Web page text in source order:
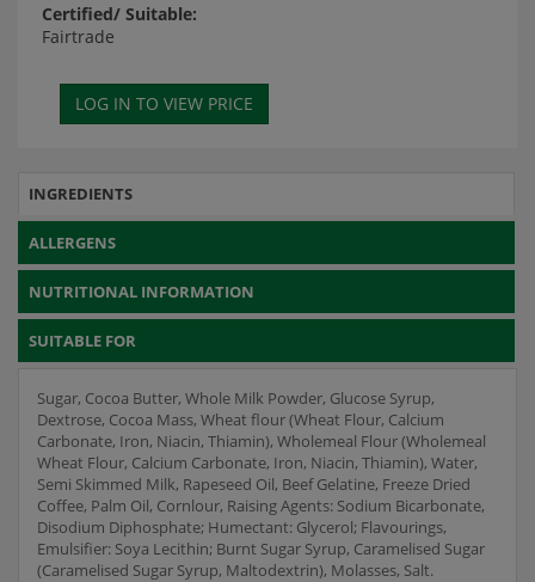
Certified/ Suitable:
Fairtrade
INGREDIENTS
ALLERGENS
NUTRITIONAL INFORMATION
SUITABLE FOR
Sugar, Cocoa Butter, Whole Milk Powder, Glucose Syrup,
Dextrose, Cocoa Mass, Wheat flour (Wheat Flour, Calcium
Carbonate, Iron, Niacin, Thiamin), Wholemeal Flour (Wholemeal
Wheat Flour, Calcium Carbonate, Iron, Niacin, Thiamin), Water,
Semi Skimmed Milk, Rapeseed Oil, Beef Gelatine, Freeze Dried
Coffee, Palm Oil, Cornlour, Raising Agents: Sodium Bicarbonate,
Disodium Diphosphate; Humectant: Glycerol; Flavourings,
Emulsifier: Soya Lecithin; Burnt Sugar Syrup, Caramelised Sugar
(Caramelised Sugar Syrup, Maltodextrin), Molasses, Salt.